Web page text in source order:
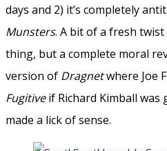
days and 2) it’s completely
Munsters. A bit of a fresh
thing, but a complete moral
version of Dragnetwhere Joe
Fugitiveif Richard Kimball was
made a lick of sense.